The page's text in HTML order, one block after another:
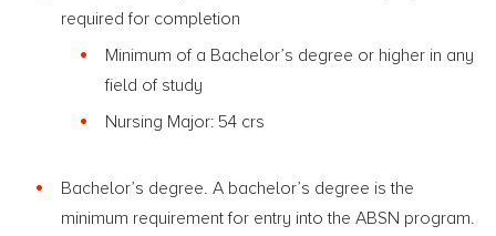
required for completion
Minimum of a Bachelor’s degree or higher in any
field of study
Nursing Major: 54 crs
Bachelor’s degree. A bachelor’s degree is the
minimum requirement for entry into the ABSN program.